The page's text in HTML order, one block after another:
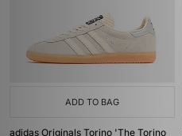
ADD TO BAG
adidas Originals Torino 'The Torino